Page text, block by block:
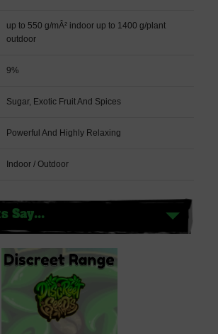
up to 550 g/mÂ² indoor up to 1400 g/plant
outdoor
9%
Sugar, Exotic Fruit And Spices
Powerful And Highly Relaxing
Indoor / Outdoor
Say...